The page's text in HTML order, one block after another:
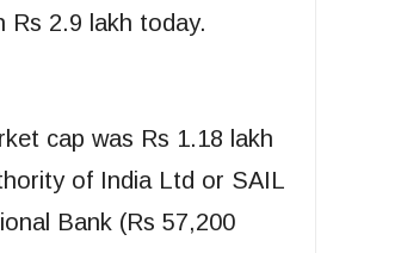
Rs 2.9 lakh today.
cap was Rs 1.18 lakh
of India Ltd or SAIL
Bank (Rs 57,200